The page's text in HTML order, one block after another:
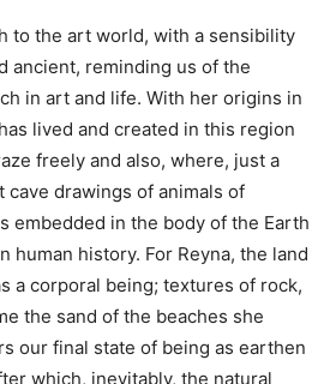
to the art world, with a sensibility
ancient, reminding us of the
in art and life. With her origins in
lived and created in this region
freely and also, where, just a
cave drawings of animals of
embedded in the body of the Earth
human history. For Reyna, the land
a corporal being; textures of rock,
the sand of the beaches she
our final state of being as earthen
which, inevitably, the natural